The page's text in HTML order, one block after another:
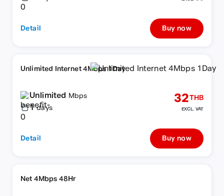
Detail Buy now
Unlimited Internet 4Mbps 1Day
Unlimited Mbps
1 days
32THB
EXCL. VAT
Detail Buy now
Net 4Mbps 48Hr